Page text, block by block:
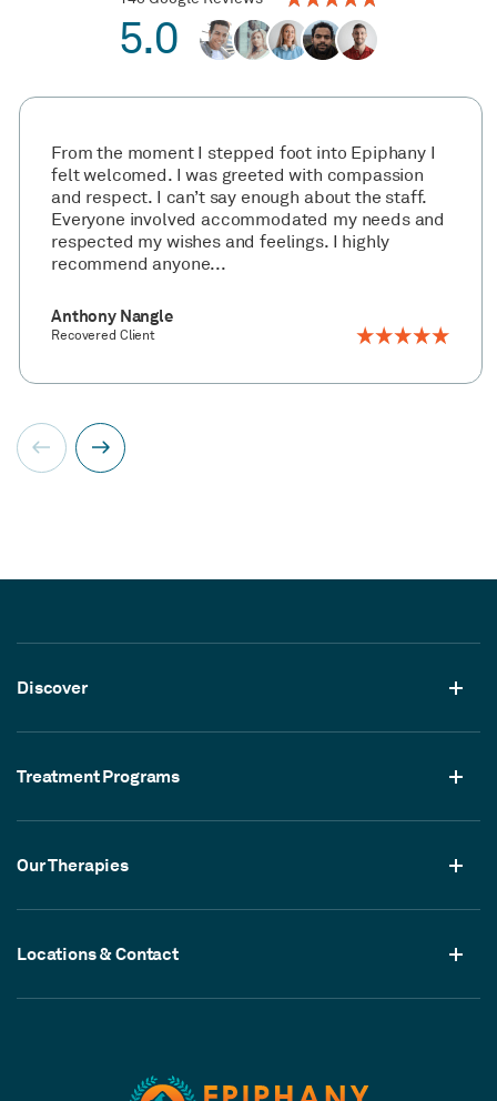
5.0
From the moment I stepped foot into Epiphany I
felt welcomed. I was greeted with compassion
and respect. I can’t say enough about the staff.
Everyone involved accommodated my needs and
respected my wishes and feelings. I highly
recommend anyone...
Anthony Nangle
Recovered Client
Discover
Treatment Programs
Our Therapies
Locations & Contact